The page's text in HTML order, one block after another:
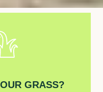
GRASS?